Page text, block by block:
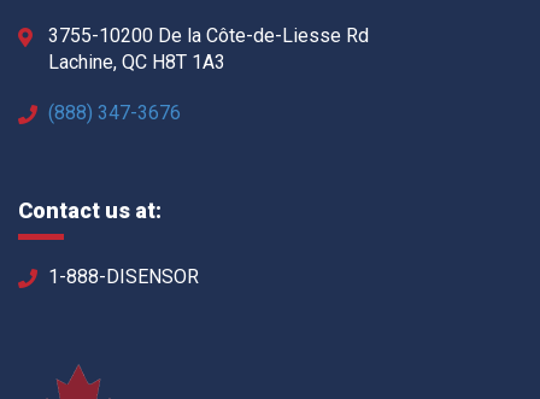
3755-10200 De la Côte-de-Liesse Rd
Lachine, QC H8T 1A3
(888) 347-3676
Contact us at:
1-888-DISENSOR